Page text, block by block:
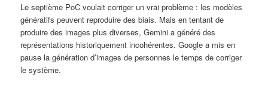
Le septième PoC voulait corriger un vrai problème : les modèles
génératifs peuvent reproduire des biais. Mais en tentant de
produire des images plus diverses, Gemini a généré des
représentations historiquement incohérentes. Google a mis en
pause la génération d’images de personnes le temps de corriger
le système.